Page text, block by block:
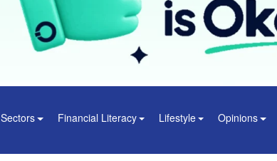
Sectors Financial Literacy Lifestyle Opinions